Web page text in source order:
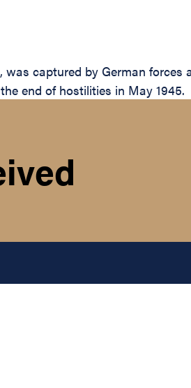
captured by German
end of hostilities in May 1945.